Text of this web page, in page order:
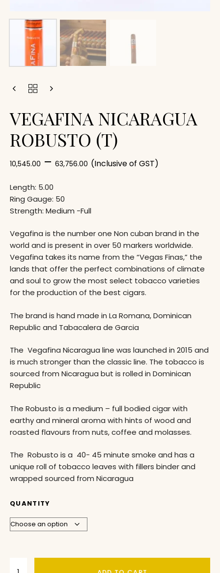
VEGAFINA NICARAGUA
ROBUSTO (T)
10,545.00 – 63,756.00 (Inclusive of GST)
Length: 5.00
Ring Gauge: 50
Strength: Medium -Full
Vegafina is the number one Non cuban brand in the
world and is present in over 50 markers worldwide.
Vegafina takes its name from the “Vegas Finas,” the
lands that offer the perfect combinations of climate
and soul to grow the most select tobacco varieties
for the production of the best cigars.
The brand is hand made in La Romana, Dominican
Republic and Tabacalera de Garcia
The Vegafina Nicaragua line was launched in 2015 and
is much stronger than the classic line. The tobacco is
sourced from Nicaragua but is rolled in Dominican
Republic
The Robusto is a medium – full bodied cigar with
earthy and mineral aroma with hints of wood and
roasted flavours from nuts, coffee and molasses.
The Robusto is a 40- 45 minute smoke and has a
unique roll of tobacco leaves with fillers binder and
wrapped sourced from Nicaragua
QUANTITY